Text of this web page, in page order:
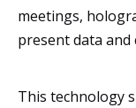
meetings,
present data and
This technology